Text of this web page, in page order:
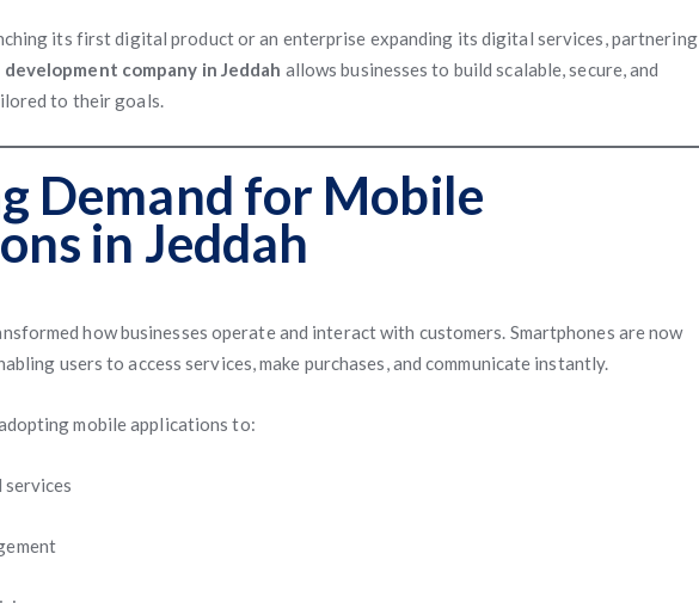
its first digital product or an enterprise expanding its digital services, partnering
company in Jeddah allows businesses to build scalable, secure, and
to their goals.
Demand for Mobile
in Jeddah
how businesses operate and interact with customers. Smartphones are now
users to access services, make purchases, and communicate instantly.
mobile applications to:
services